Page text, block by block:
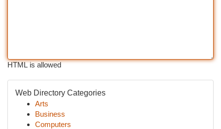
HTML is allowed
Web Directory Categories
Arts
Business
Computers